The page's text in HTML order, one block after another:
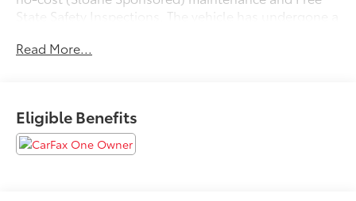
State Safety Inspections. The vehicle has undergone a
Emissions requirements.Odometer is 15307 miles
Read More...
Eligible Benefits